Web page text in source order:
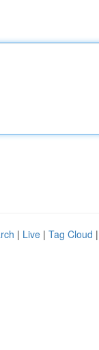
| Live | Tag Cloud |